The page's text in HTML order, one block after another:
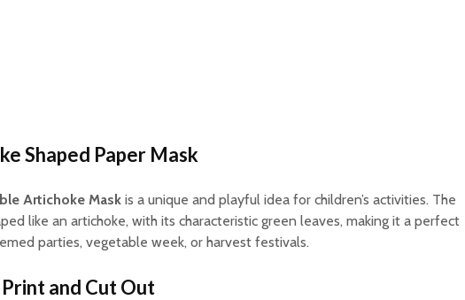
Shaped Paper Mask
Artichoke Mask is a unique and playful idea for children’s activities. The
like an artichoke, with its characteristic green leaves, making it a perfect
parties, vegetable week, or harvest festivals.
and Cut Out